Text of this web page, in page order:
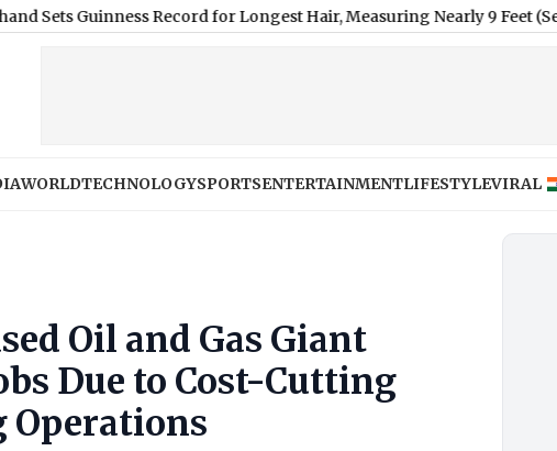
Record for Longest Hair, Measuring Nearly 9 Feet (See Pics)|
WORLDTECHNOLOGYSPORTSENTERTAINMENTLIFESTYLEVIRAL
Oil and Gas Giant
Due to Cost-Cutting
Operations